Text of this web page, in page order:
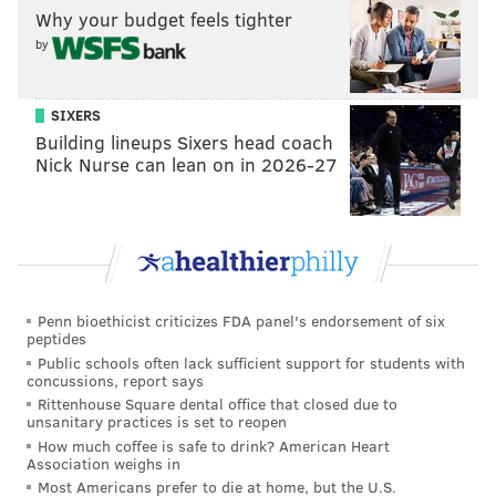
An Eagles receiver Megazord
Tommy Lawlor |Iggles Blitz
Over at Iggles Blitz, however, Tommy Lawlor didn't
hold back in his praise of Smith. To say he's high on
the rookie wideout would be an understatement, as
he went ahead and compared the young pass catcher
to some of the best receivers ever to wear an Eagles
Eagles draft pick in a long time. [...] I want to
compare Smith to another Eagles receiver, but you
really can’t. He is an unusual player, in a good
way.
Smith has the route-running and hands of Jason
Avant.
Why your budget feels tighter
by
SIXERS
Building lineups Sixers head coach
Nick Nurse can lean on in 2026-27
Penn bioethicist criticizes FDA panel's endorsement of six
peptides
Public schools often lack sufficient support for students with
concussions, report says
Rittenhouse Square dental office that closed due to
unsanitary practices is set to reopen
How much coffee is safe to drink? American Heart
Association weighs in
Most Americans prefer to die at home, but the U.S.